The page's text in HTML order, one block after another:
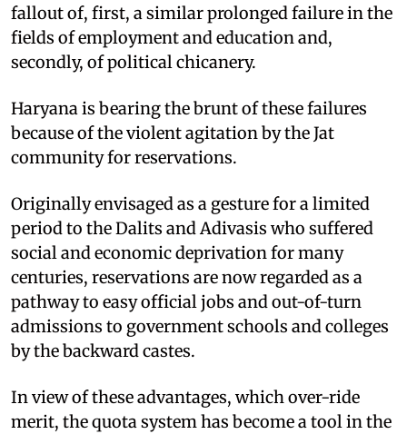
fallout of, first, a similar prolonged failure in the
fields of employment and education and,
secondly, of political chicanery.
Haryana is bearing the brunt of these failures
because of the violent agitation by the Jat
community for reservations.
Originally envisaged as a gesture for a limited
period to the Dalits and Adivasis who suffered
social and economic deprivation for many
centuries, reservations are now regarded as a
pathway to easy official jobs and out-of-turn
admissions to government schools and colleges
by the backward castes.
In view of these advantages, which over-ride
merit, the quota system has become a tool in the